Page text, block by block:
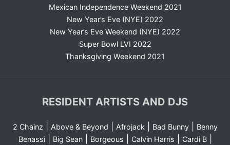
Mexican Independence Weekend 2021
New Year’s Eve (NYE) 2022
New Year’s Eve Weekend (NYE) 2022
Super Bowl LVI 2022
Thanksgiving Weekend 2021
RESIDENT ARTISTS AND DJS
2 Chainz Above & Beyond Afrojack| Bad Bunny|
Benny
Benassi| Big Sean| Borgeous Calvin Harris Cardi B|